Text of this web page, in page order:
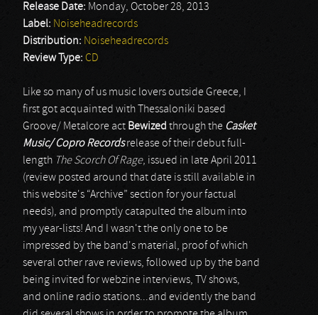
Release Date: Monday, October 28, 2013
Label: Noiseheadrecords
Distribution: Noiseheadrecords
Review Type: CD
Like so many of us music lovers outside Greece, I
first got acquainted with Thessaloniki based
Groove/ Metalcore act Bewized through the Casket
Music/ Copro Recordsrelease of their debut full-
length The Scorch Of Rage, issued in late April 2011
(review posted around that date is still available in
this website's “Archive” section for your factual
needs), and promptly catapulted the album into
my year-lists! And I wasn't the only one to be
impressed by the band's material, proof of which
several other rave reviews, followed up by the band
being invited for webzine interviews, TV shows,
and online radio stations...and evidently the band